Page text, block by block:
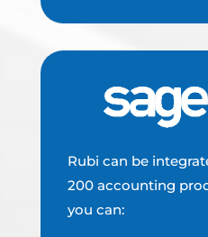
Rubi can be
200 accounting
you can: